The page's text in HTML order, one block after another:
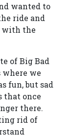
wanted to
ride and
with the
of Big Bad
where we
fun, but sad
that once
there.
rid of